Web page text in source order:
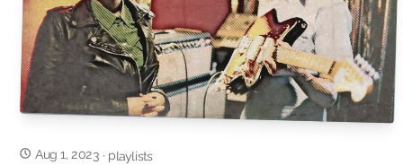
Aug 1, 2023 · playlists